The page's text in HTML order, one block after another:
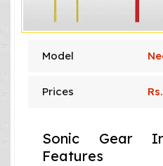
Model
Prices
Sonic Gear
Features